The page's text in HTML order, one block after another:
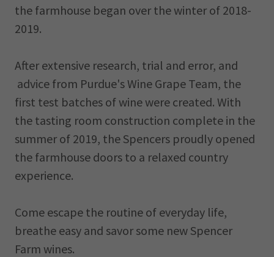
the farmhouse began over the winter of 2018-
2019.
After extensive research, trial and error, and
advice from Purdue's Wine Grape Team, the
first test batches of wine were created. With
the tasting room construction complete in the
summer of 2019, the Spencers proudly opened
the farmhouse doors to a relaxed country
experience.
Come escape the routine of everyday life,
breathe easy and savor some new Spencer
Farm wines.